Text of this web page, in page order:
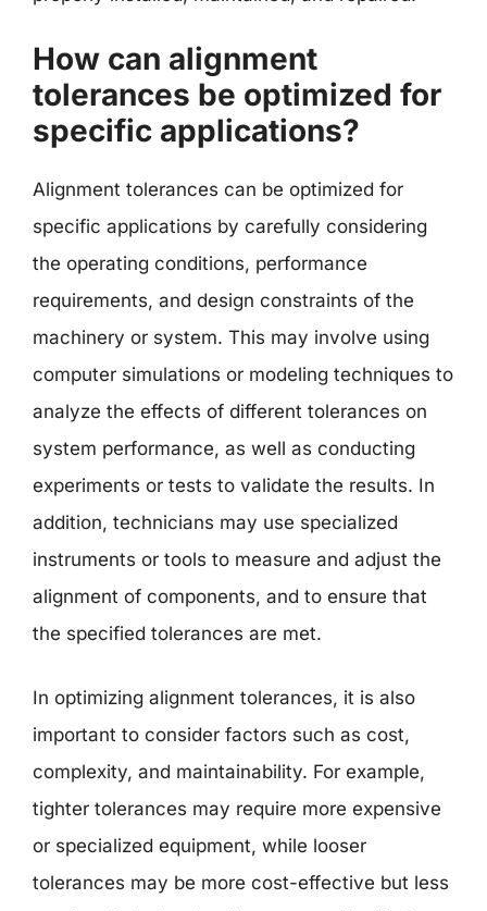
How can alignment
tolerances be optimized for
specific applications?
Alignment tolerances can be optimized for
specific applications by carefully considering
the operating conditions, performance
requirements, and design constraints of the
machinery or system. This may involve using
computer simulations or modeling techniques to
analyze the effects of different tolerances on
system performance, as well as conducting
experiments or tests to validate the results. In
addition, technicians may use specialized
instruments or tools to measure and adjust the
alignment of components, and to ensure that
the specified tolerances are met.
In optimizing alignment tolerances, it is also
important to consider factors such as cost,
complexity, and maintainability. For example,
tighter tolerances may require more expensive
or specialized equipment, while looser
tolerances may be more cost-effective but less